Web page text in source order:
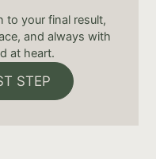
to your final result,
and always with
at heart.
STEP